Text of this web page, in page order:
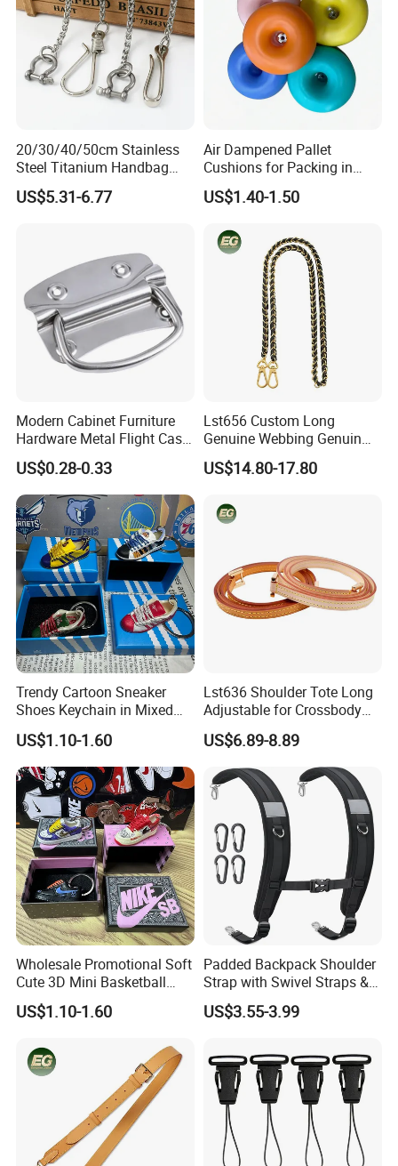
MOQ:
30pcs per style,Mix color acceptable
Packing:
Inside is a non-woven bag, Outer is a poly bag. 50 pieces per carton.
1.Express via FEDEX,TNT,UPS,DHL,EMS (As your request) .
2,By air, sea or combined transportation
4.Shipping cost depends on the shipping method, product quantity, weight, carton
Delivery time:
1,By express,Door to door, 5-7 days.
2,By boat, 20-50 days
**** EVERGREEN ****
Most prestigious handbag supplier in Guangzhou,
China
20/30/40/50cm Stainless
Steel Titanium Handbag
Chain Decorative Women's
Accessories Clasp
US$5.31-6.77
Air Dampened Pallet
Cushions for Packing in
Wooden Cases and Flight
Cases
US$1.40-1.50
Modern Cabinet Furniture
Hardware Metal Flight Case
Handle Toolbox Handle
J201A
US$0.28-0.33
Lst656 Custom Long
Genuine Webbing Genuin
Leather Customization
Adjustable for Bags Strap
Shoulder Strap for Bag
US$14.80-17.80
Trendy Cartoon Sneaker
Shoes Keychain in Mixed
Colors
US$1.10-1.60
Lst636 Shoulder Tote Long
Adjustable for Crossbody
Straps Custom Genuine
Leather Bag Strap
US$6.89-8.89
Wholesale Promotional Soft
Cute 3D Mini Basketball
Customized Shoe PVC
Rubber Keychain for Gifts
US$1.10-1.60
Padded Backpack Shoulder
Strap with Swivel Straps &
Reflective Stripe Adjustable
Replacement Straps with
Backpack Sprayers
US$3.55-3.99